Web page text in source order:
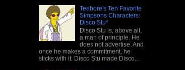
Teebore's Ten Favorite
Simpsons Characters:
Disco Stu*
Disco Stu is, above all,
a man of principle. He
does not advertise. And
once he makes a commitment, he
sticks with it. Disco Stu made Disco...